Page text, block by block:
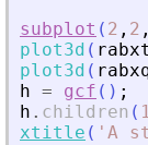
subplot ( 2 , 2 ,
plot3d (
plot3d (
h = gcf ( ) ;
h . children (
xtitle ( ' A